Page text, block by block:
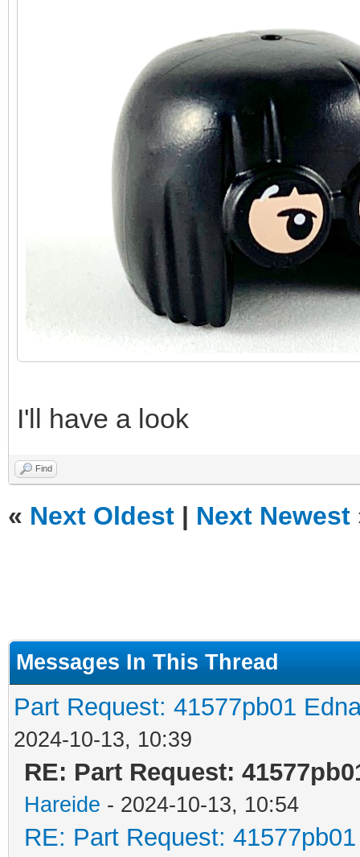
I'll have a look
Find
« Next Oldest | Next Newest
Messages In This Thread
Part Request: 41577pb01
2024-10-13, 10:39
RE: Part Request:
Hareide - 2024-10-13, 10:54
RE: Part Request: